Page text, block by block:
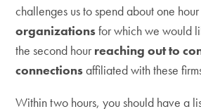
challenges us to spend about one hour
organizationsfor which we would
the second hour reaching out to
connectionsaffiliated with these
Within two hours, you should have a